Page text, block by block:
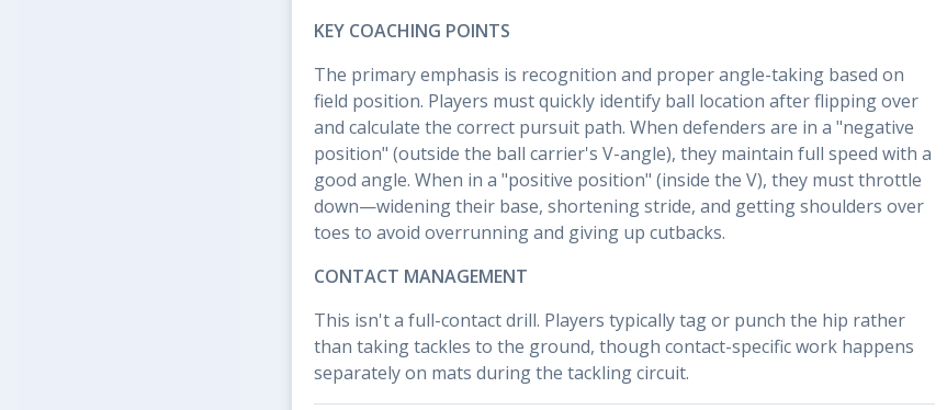
KEY COACHING POINTS
The primary emphasis is recognition and proper angle-taking based on
field position. Players must quickly identify ball location after flipping over
and calculate the correct pursuit path. When defenders are in a "negative
position" (outside the ball carrier's V-angle), they maintain full speed with a
good angle. When in a "positive position" (inside the V), they must throttle
down—widening their base, shortening stride, and getting shoulders over
toes to avoid overrunning and giving up cutbacks.
CONTACT MANAGEMENT
This isn't a full-contact drill. Players typically tag or punch the hip rather
than taking tackles to the ground, though contact-specific work happens
separately on mats during the tackling circuit.